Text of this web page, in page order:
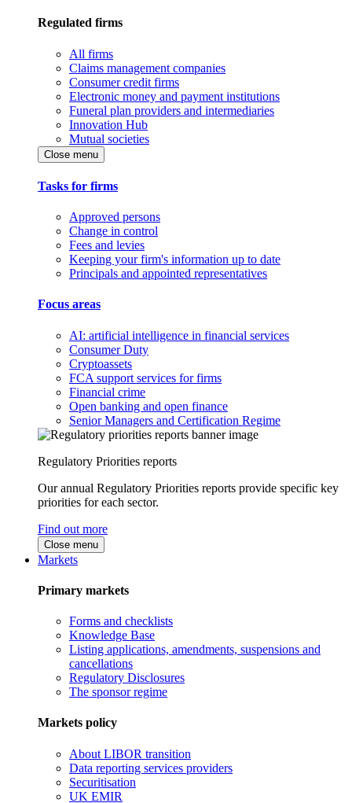
Regulated firms
All firms
Claims management companies
Consumer credit firms
Electronic money and payment institutions
Funeral plan providers and intermediaries
Innovation Hub
Mutual societies
Close menu
Tasks for firms
Approved persons
Change in control
Fees and levies
Keeping your firm's information up to date
Principals and appointed representatives
Focus areas
AI: artificial intelligence in financial services
Consumer Duty
Cryptoassets
FCA support services for firms
Financial crime
Open banking and open finance
Senior Managers and Certification Regime
Regulatory Priorities reports
Our annual Regulatory Priorities reports provide specific key
priorities for each sector.
Find out more
Close menu
Markets
Primary markets
Forms and checklists
Knowledge Base
Listing applications, amendments, suspensions and
cancellations
Regulatory Disclosures
The sponsor regime
Markets policy
About LIBOR transition
Data reporting services providers
Securitisation
UK EMIR